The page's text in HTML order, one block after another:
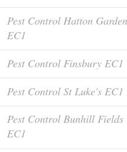
Pest Control Hatton Garden
EC1
Pest Control Finsbury EC1
Pest Control St Luke's EC1
Pest Control Bunhill Fields
EC1